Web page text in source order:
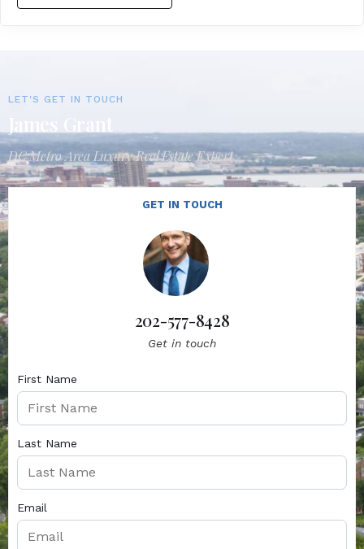
LET'S GET IN TOUCH
DC Metro Area Luxury Real Estate Expert
GET IN TOUCH
202-577-8428
Get in touch
First Name
Last Name
Email